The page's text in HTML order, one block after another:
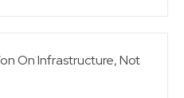
On Infrastructure, Not